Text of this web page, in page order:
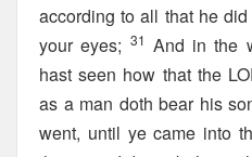
according to all that he
your eyes; 31 And in the
hast seen how that the
as a man doth bear his
went, until ye came into